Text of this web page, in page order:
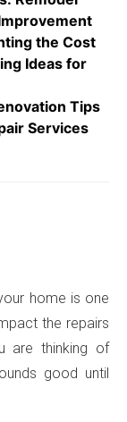
the Cost
Ideas for
Tips
Services
home is one
the repairs
are thinking of
good until